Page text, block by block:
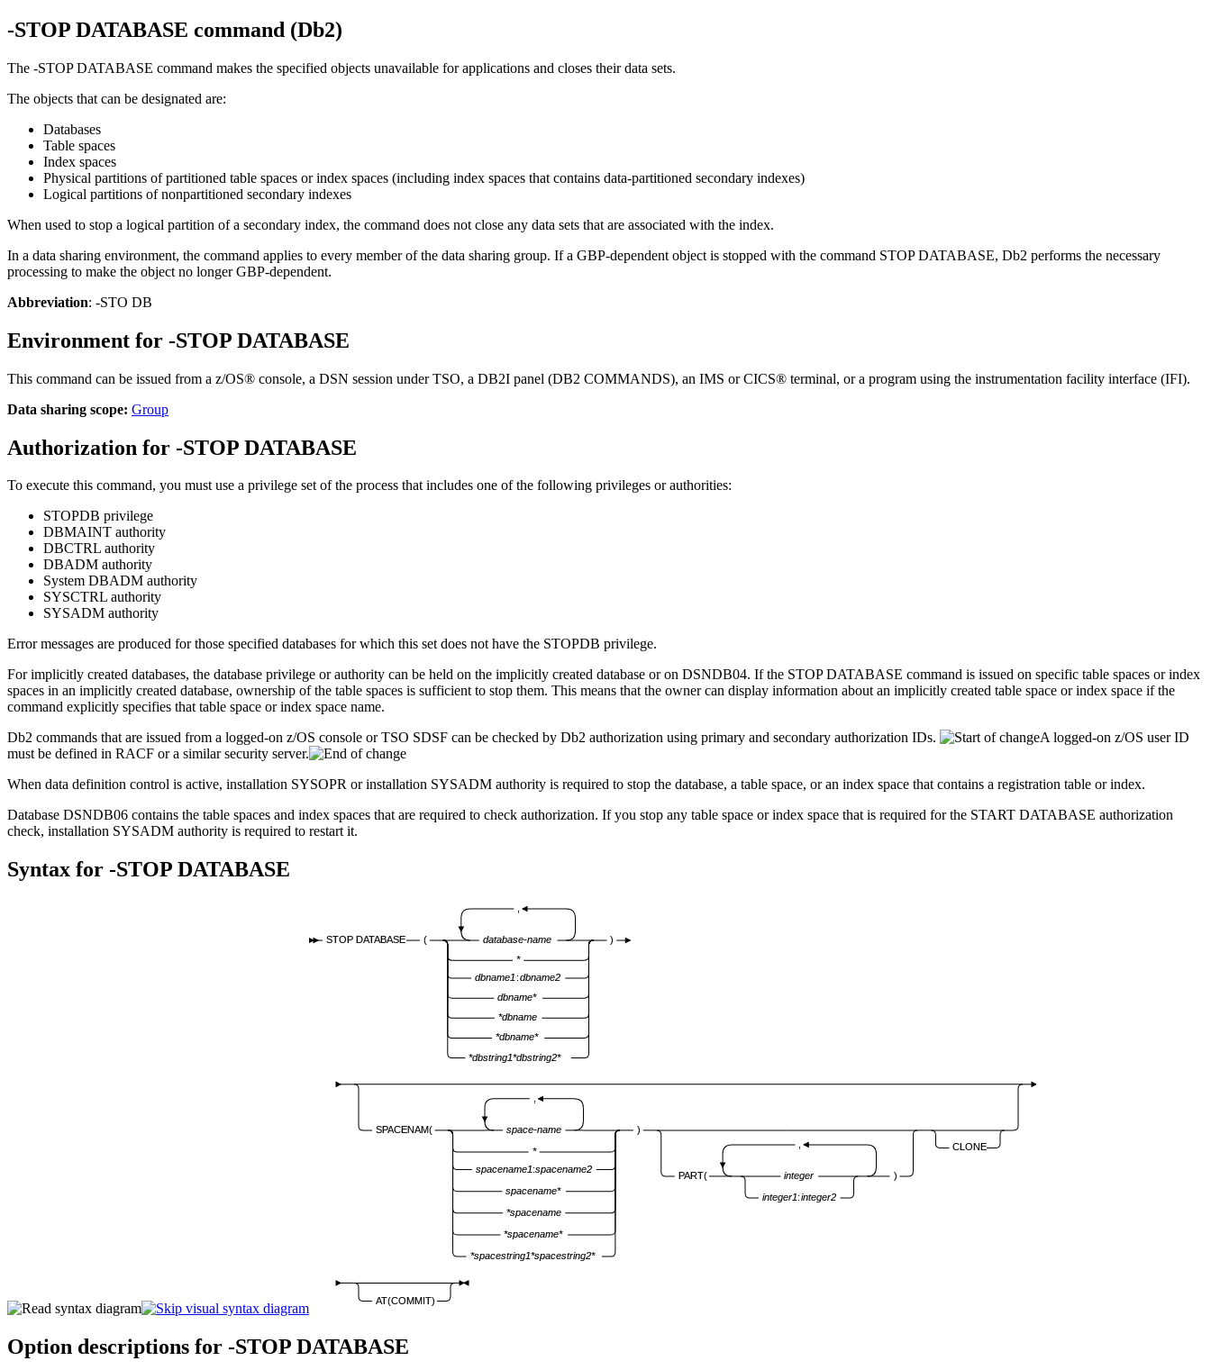
-STOP DATABASE command (Db2)
The -STOP DATABASE command makes the specified objects unavailable for applications and closes their data sets.
The objects that can be designated are:
Databases
Table spaces
Index spaces
Physical partitions of partitioned table spaces or index spaces (including index spaces that contains data-partitioned secondary indexes)
Logical partitions of nonpartitioned secondary indexes
When used to stop a logical partition of a secondary index, the command does not close any data sets that are associated with the index.
In a data sharing environment, the command applies to every member of the data sharing group. If a GBP-dependent object is stopped with the command STOP DATABASE, Db2 performs the necessary
processing to make the object no longer GBP-dependent.
Abbreviation: -STO DB
Environment for -STOP DATABASE
This command can be issued from a z/OS® console, a DSN session under TSO, a DB2I panel (DB2 COMMANDS), an IMS or CICS® terminal, or a program using the instrumentation facility interface (IFI).
Data sharing scope: Group
Authorization for -STOP DATABASE
To execute this command, you must use a privilege set of the process that includes one of the following privileges or authorities:
STOPDB privilege
DBMAINT authority
DBCTRL authority
DBADM authority
System DBADM authority
SYSCTRL authority
SYSADM authority
Error messages are produced for those specified databases for which this set does not have the STOPDB privilege.
For implicitly created databases, the database privilege or authority can be held on the implicitly created database or on DSNDB04. If the STOP DATABASE command is issued on specific table spaces or index
spaces in an implicitly created database, ownership of the table spaces is sufficient to stop them. This means that the owner can display information about an implicitly created table space or index space if the
command explicitly specifies that table space or index space name.
Db2 commands that are issued from a logged-on z/OS console or TSO SDSF can be checked by Db2 authorization using primary and secondary authorization IDs.
A logged-on z/OS user ID
must be defined in RACF or a similar security server.
When data definition control is active, installation SYSOPR or installation SYSADM authority is required to stop the database, a table space, or an index space that contains a registration table or index.
Database DSNDB06 contains the table spaces and index spaces that are required to check authorization. If you stop any table space or index space that is required for the START DATABASE authorization
check, installation SYSADM authority is required to restart it.
Syntax for -STOP DATABASE
STOP DATABASE (
database-name
*
dbname1 :dbname2
dbname*
*dbname
*dbname*
*dbstring1*dbstring2*
)
SPACENAM( space-name
*
spacename1:spacename2
spacename*
*spacename
*spacename*
*spacestring1*spacestring2*
)
PART( integer
integer1:integer2
)
CLONE
AT(COMMIT)
Option descriptions for -STOP DATABASE